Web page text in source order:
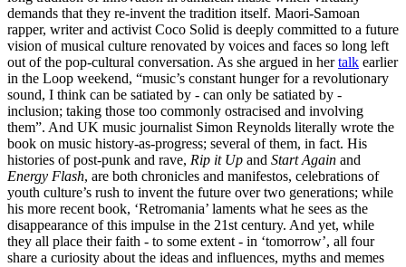
demands that they re-invent the tradition itself. Maori-Samoan
rapper, writer and activist Coco Solid is deeply committed to a future
vision of musical culture renovated by voices and faces so long left
out of the pop-cultural conversation. As she argued in hertalk earlier
in the Loop weekend, “music’s constant hunger for a revolutionary
sound, I think can be satiated by - can only be satiated by -
inclusion; taking those too commonly ostracised and involving
them”. And UK music journalist Simon Reynolds literally wrote the
book on music history-as-progress; several of them, in fact. His
histories of post-punk and rave, Rip it Up and Start Again and
Energy Flash, are both chronicles and manifestos, celebrations of
youth culture’s rush to invent the future over two generations; while
his more recent book, ‘Retromania’ laments what he sees as the
disappearance of this impulse in the 21st century. And yet, while
they all place their faith - to some extent - in ‘tomorrow’, all four
share a curiosity about the ideas and influences, myths and memes